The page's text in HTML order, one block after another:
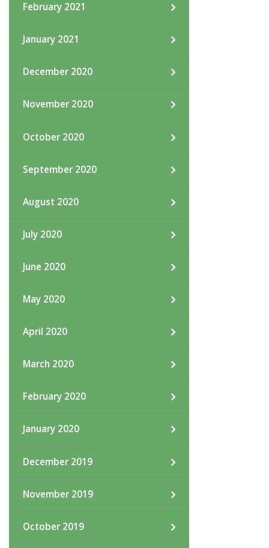
February 2021
January 2021
December 2020
November 2020
October 2020
September 2020
August 2020
July 2020
June 2020
May 2020
April 2020
March 2020
February 2020
January 2020
December 2019
November 2019
October 2019